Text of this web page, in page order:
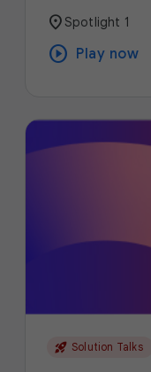
location_onSpotlight 1
play_circle Play now
rocket_launch Solution Talks